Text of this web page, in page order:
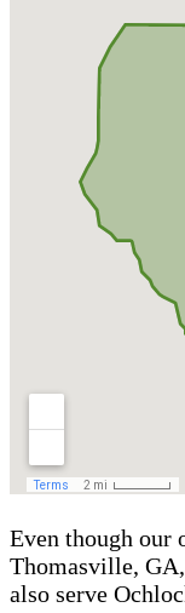
Even though our
Thomasville,
also serve